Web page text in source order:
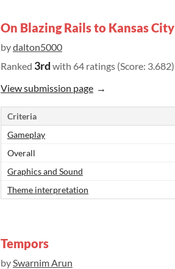
On Blazing Rails to Kansas City
bydalton5000
Ranked 3rd with 64 ratings (Score: 3.682)
View submission page
Criteria
Gameplay
Overall
Graphics and Sound
Theme interpretation
Tempors
bySwarnim Arun